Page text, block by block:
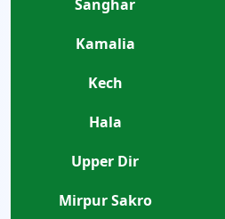
Sanghar
Kamalia
Kech
Hala
Upper Dir
Mirpur Sakro